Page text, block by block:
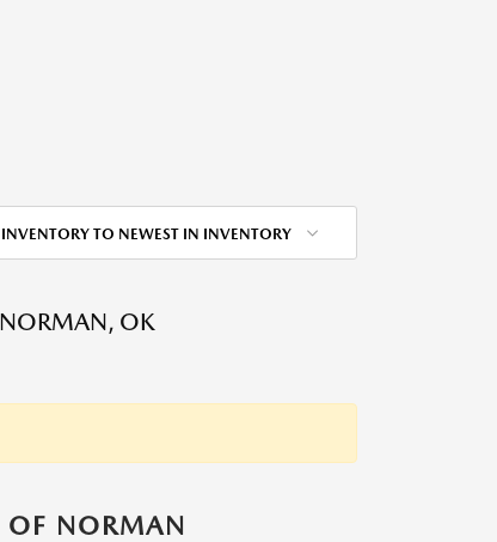
TO NEWEST IN INVENTORY
NORMAN, OK
OF NORMAN